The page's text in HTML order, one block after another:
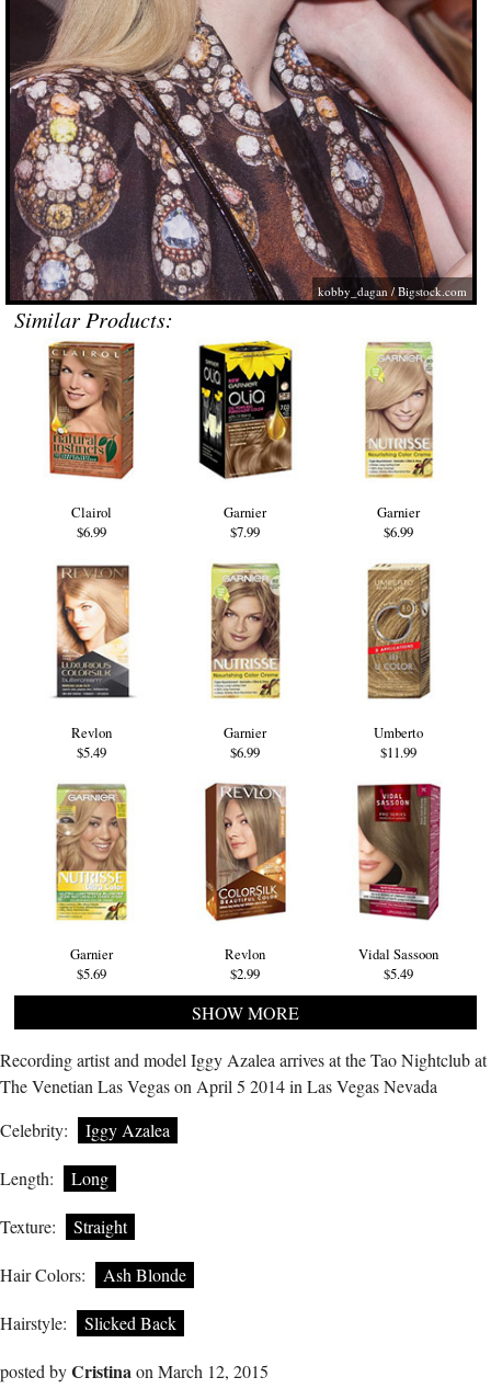
kobby_dagan /Bigstock.com
Similar Products:
Clairol
$6.99
Garnier
$7.99
Garnier
$6.99
Revlon
$5.49
Garnier
$6.99
Umberto
$11.99
Garnier
$5.69
Revlon
$2.99
Vidal Sassoon
$5.49
SHOW MORE
Recording artist and model Iggy Azalea arrives at the Tao Nightclub at
The Venetian Las Vegas on April 5 2014 in Las Vegas Nevada
Celebrity:
Iggy Azalea
Length: Long
Texture: Straight
Hair Colors: Ash Blonde
Hairstyle: Slicked Back
posted byCristinaon March 12, 2015